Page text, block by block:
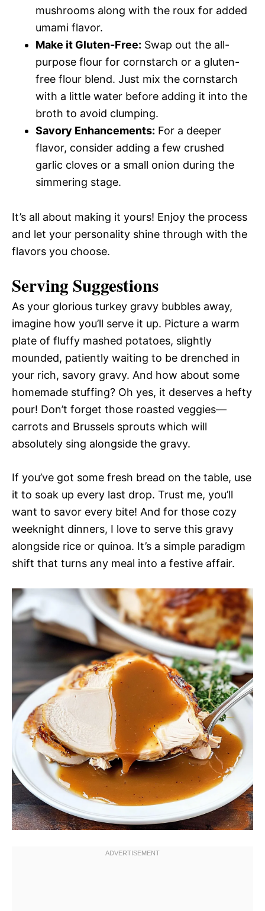
mushrooms along with the roux for added
umami flavor.
Make it Gluten-Free: Swap out the all-
purpose flour for cornstarch or a gluten-
free flour blend. Just mix the cornstarch
with a little water before adding it into the
broth to avoid clumping.
Savory Enhancements: For a deeper
flavor, consider adding a few crushed
garlic cloves or a small onion during the
simmering stage.
It’s all about making it yours! Enjoy the process
and let your personality shine through with the
flavors you choose.
Serving Suggestions
As your glorious turkey gravy bubbles away,
imagine how you’ll serve it up. Picture a warm
plate of fluffy mashed potatoes, slightly
mounded, patiently waiting to be drenched in
your rich, savory gravy. And how about some
homemade stuffing? Oh yes, it deserves a hefty
pour! Don’t forget those roasted veggies—
carrots and Brussels sprouts which will
absolutely sing alongside the gravy.
If you’ve got some fresh bread on the table, use
it to soak up every last drop. Trust me, you’ll
want to savor every bite! And for those cozy
weeknight dinners, I love to serve this gravy
alongside rice or quinoa. It’s a simple paradigm
shift that turns any meal into a festive affair.